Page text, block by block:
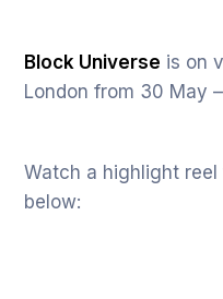
Block Universe is on
London from 30 May
Watch a highlight reel
below: